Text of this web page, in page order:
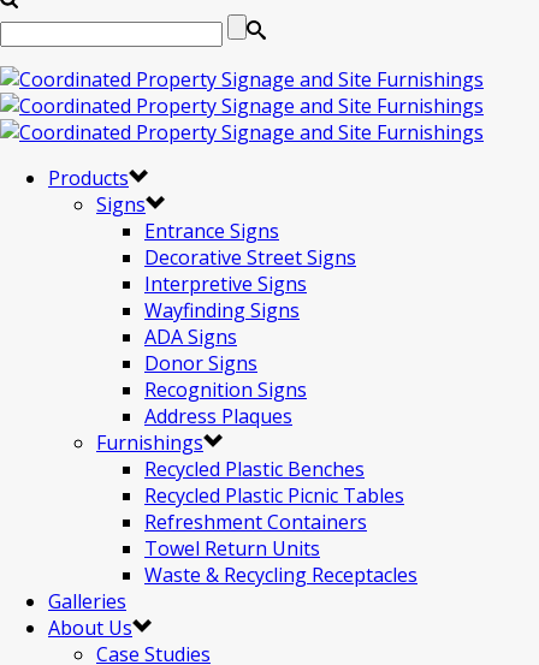
Products
Signs
Entrance Signs
Decorative Street Signs
Interpretive Signs
Wayfinding Signs
ADA Signs
Donor Signs
Recognition Signs
Address Plaques
Furnishings
Recycled Plastic Benches
Recycled Plastic Picnic Tables
Refreshment Containers
Towel Return Units
Waste & Recycling Receptacles
Galleries
About Us
Case Studies